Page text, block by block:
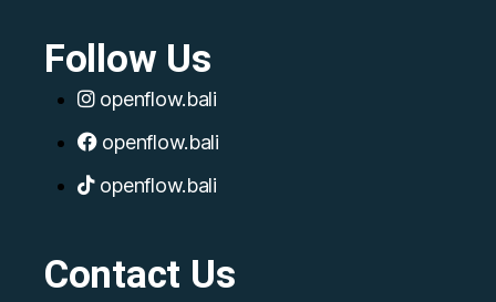
Follow Us
openflow.bali
openflow.bali
openflow.bali
Contact Us